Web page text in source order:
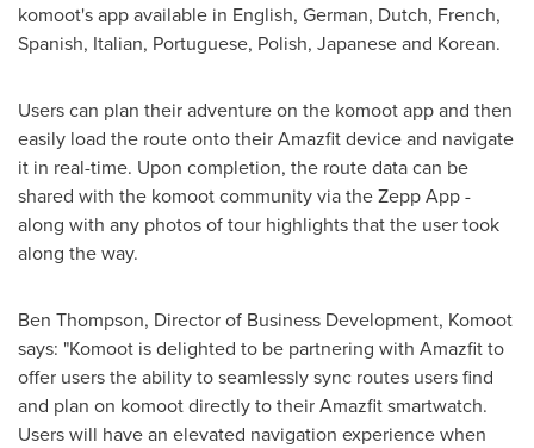
komoot's app available in English, German, Dutch, French,
Spanish, Italian, Portuguese, Polish, Japanese and Korean.
Users can plan their adventure on the komoot app and then
easily load the route onto their Amazfit device and navigate
it in real-time. Upon completion, the route data can be
shared with the komoot community via the Zepp App -
along with any photos of tour highlights that the user took
along the way.
Ben Thompson, Director of Business Development, Komoot
says: "Komoot is delighted to be partnering with Amazfit to
offer users the ability to seamlessly sync routes users find
and plan on komoot directly to their Amazfit smartwatch.
Users will have an elevated navigation experience when